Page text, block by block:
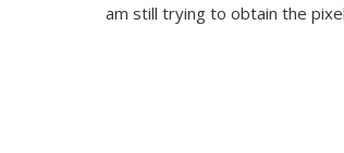
am still trying to obtain the